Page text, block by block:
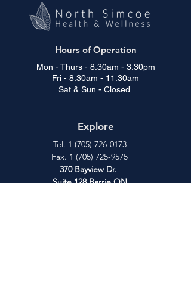
Hours of Operation
Mon - Thurs - 8:30am - 3:30pm
Fri - 8:30am - 11:30am
Sat & Sun - Closed
Explore
Tel. 1 (705) 726-0173
Fax. 1 (705) 725-9575
370 Bayview Dr.
Suite 128Barrie ON